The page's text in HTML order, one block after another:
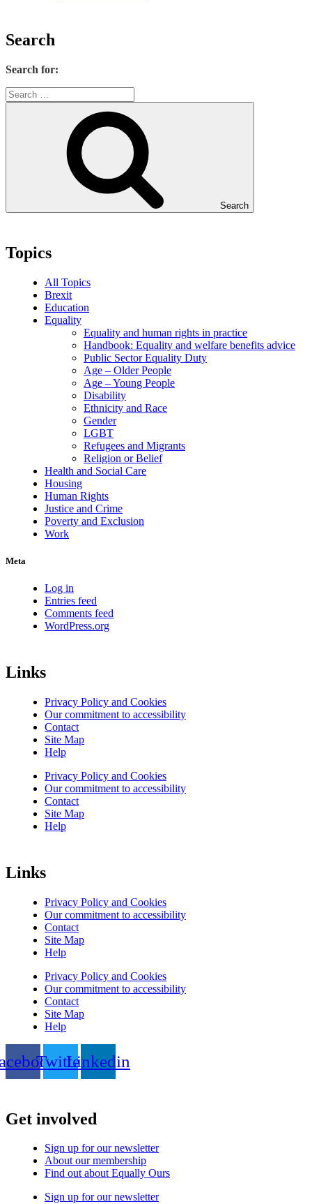
Search
Search for:
Search
Topics
All Topics
Brexit
Education
Equality
Equality and human rights in practice
Handbook: Equality and welfare benefits advice
Public Sector Equality Duty
Age – Older People
Age – Young People
Disability
Ethnicity and Race
Gender
LGBT
Refugees and Migrants
Religion or Belief
Health and Social Care
Housing
Human Rights
Justice and Crime
Poverty and Exclusion
Work
Meta
Log in
Entries feed
Comments feed
WordPress.org
Links
Privacy Policy and Cookies
Our commitment to accessibility
Contact
Site Map
Help
Privacy Policy and Cookies
Our commitment to accessibility
Contact
Site Map
Help
Links
Privacy Policy and Cookies
Our commitment to accessibility
Contact
Site Map
Help
Privacy Policy and Cookies
Our commitment to accessibility
Contact
Site Map
Help
TwitterLinkedin
Get involved
Sign up for our newsletter
About our membership
Find out about Equally Ours
Sign up for our newsletter